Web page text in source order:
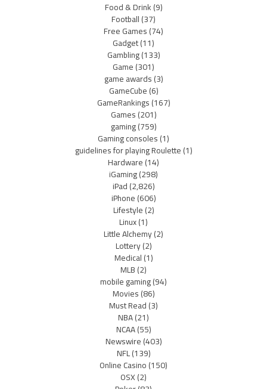
Food & Drink(9)
Football(37)
Free Games(74)
Gadget(11)
Gambling(133)
Game(301)
game awards(3)
GameCube(6)
GameRankings(167)
Games(201)
gaming(759)
Gaming consoles(1)
guidelines for playing Roulette(1)
Hardware(14)
iGaming(298)
iPad(2,826)
iPhone(606)
Lifestyle(2)
Linux(1)
Little Alchemy(2)
Lottery(2)
Medical(1)
MLB(2)
mobile gaming(94)
Movies(86)
Must Read(3)
NBA(21)
NCAA(55)
Newswire(403)
NFL(139)
Online Casino(150)
OSX(2)